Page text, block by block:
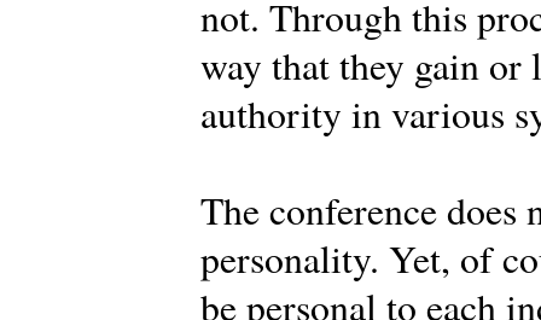
not. Through this
way that they gain or
authority in various
The conference
personality. Yet, of
be personal to each